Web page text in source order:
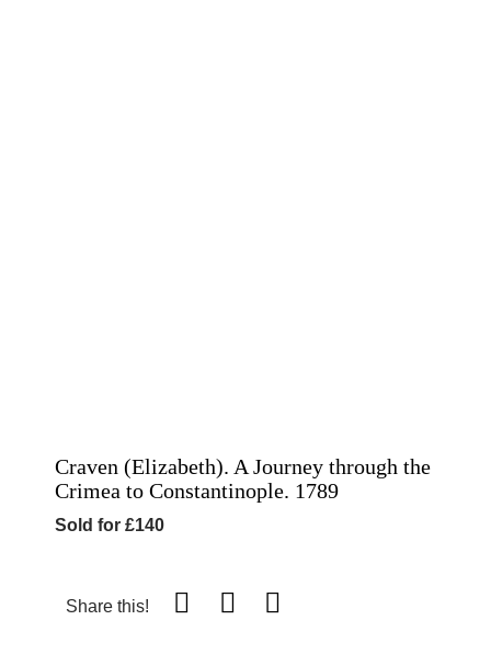
Craven (Elizabeth). A Journey through the
Crimea to Constantinople. 1789
Sold for £140
Share this!